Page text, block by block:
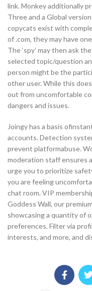
link. Monkey additionally
Three and a Global
copycats exist with
of .com, they may have
The ‘spy’ may then ask
selected topic/question
person might be the
other user. While this
out from uncomfortable
dangers and issues.
Joingy has a basis
accounts. Detection
prevent platformabuse.
moderation staff ensures
urge you to prioritize
you are feeling
chat room. VIP
Goddess Wall, our
showcasing a quantity of
preferences. Filter via
interests, and more, and